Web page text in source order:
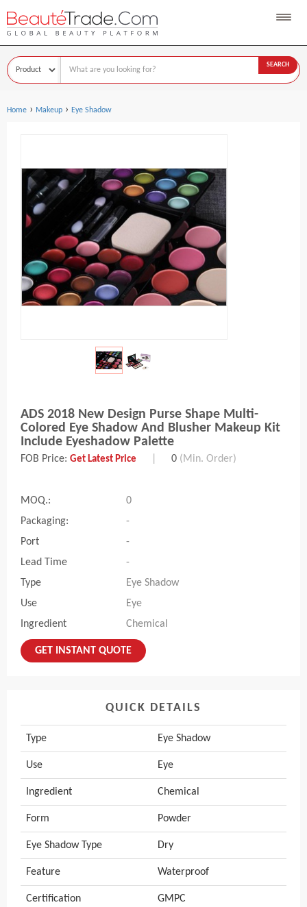
SEARCH
Home › Makeup › Eye Shadow
ADS 2018 New Design Purse Shape Multi-
Colored Eye Shadow And Blusher Makeup Kit
Include Eyeshadow Palette
FOB Price: Get Latest Price 0 (Min. Order)
MOQ.:
0
Packaging:
-
Port
-
Lead Time
-
Type
Eye Shadow
Use
Eye
Ingredient
Chemical
GET INSTANT QUOTE
QUICK DETAILS
Type Eye Shadow
Use Eye
Ingredient Chemical
Form Powder
Eye Shadow Type Dry
Feature Waterproof
Certification GMPC